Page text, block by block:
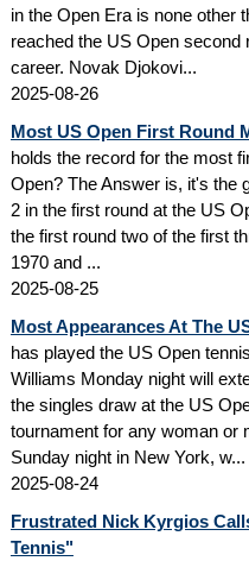
in the Open Era is none other
reached the US Open second
career. Novak Djokovi...
2025-08-26
Most US Open First Round
holds the record for the most
Open? The Answer is, it's the
2 in the first round at the US
the first round two of the first
1970 and ...
2025-08-25
Most Appearances At The
has played the US Open
Williams Monday night will
the singles draw at the US
tournament for any woman or
Sunday night in New York, w...
2025-08-24
Frustrated Nick Kyrgios
Tennis"